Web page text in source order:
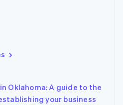
Oklahoma: A guide to the
your business